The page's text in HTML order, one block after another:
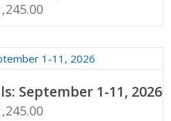
September 1-11, 2026